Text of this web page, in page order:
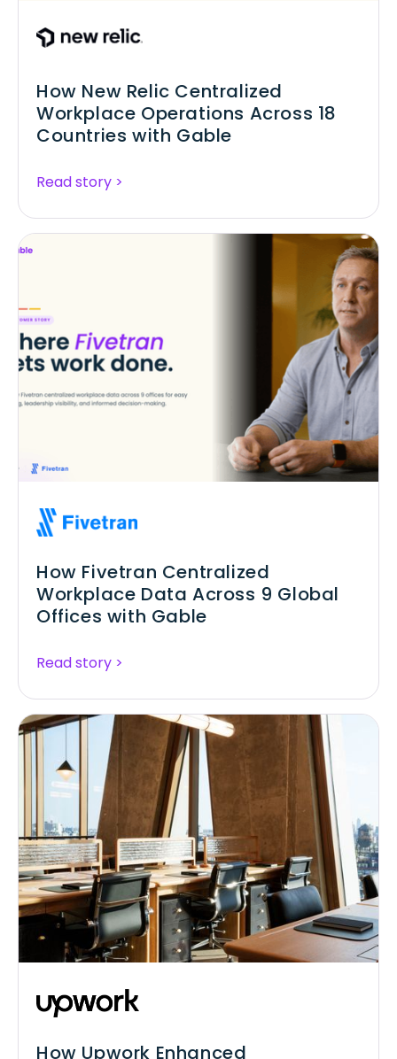
How New Relic Centralized
Workplace Operations Across 18
Countries with Gable
Read story >
How Fivetran Centralized
Workplace Data Across 9 Global
Offices with Gable
Read story >
How Upwork Enhanced